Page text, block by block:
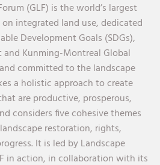
(GLF) is the world’s largest
integrated land use, dedicated
Development Goals (SDGs),
and Kunming-Montreal Global
committed to the landscape
a holistic approach to create
are productive, prosperous,
considers five cohesive themes
restoration, rights,
It is led by Landscape
in action, in collaboration with its